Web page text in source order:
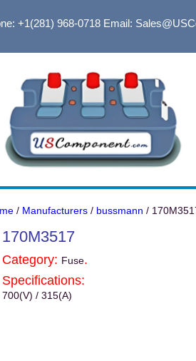
+1(281) 968-0718Email:
/ Manufacturers/ bussmann /
170M3517
Category: Fuse.
Specifications:
700(V) / 315(A)